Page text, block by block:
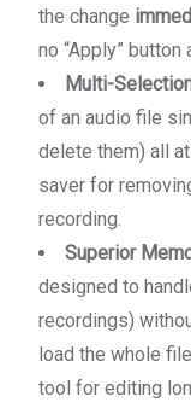
the change
no “Apply”
Multi-
of an audio file
delete them) all
saver for
recording.
Superior
designed to
recordings)
load the whole
tool for editing